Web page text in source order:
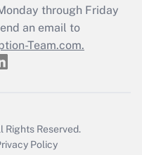
through Friday
an email to
Team.com.
Rights Reserved.
Policy